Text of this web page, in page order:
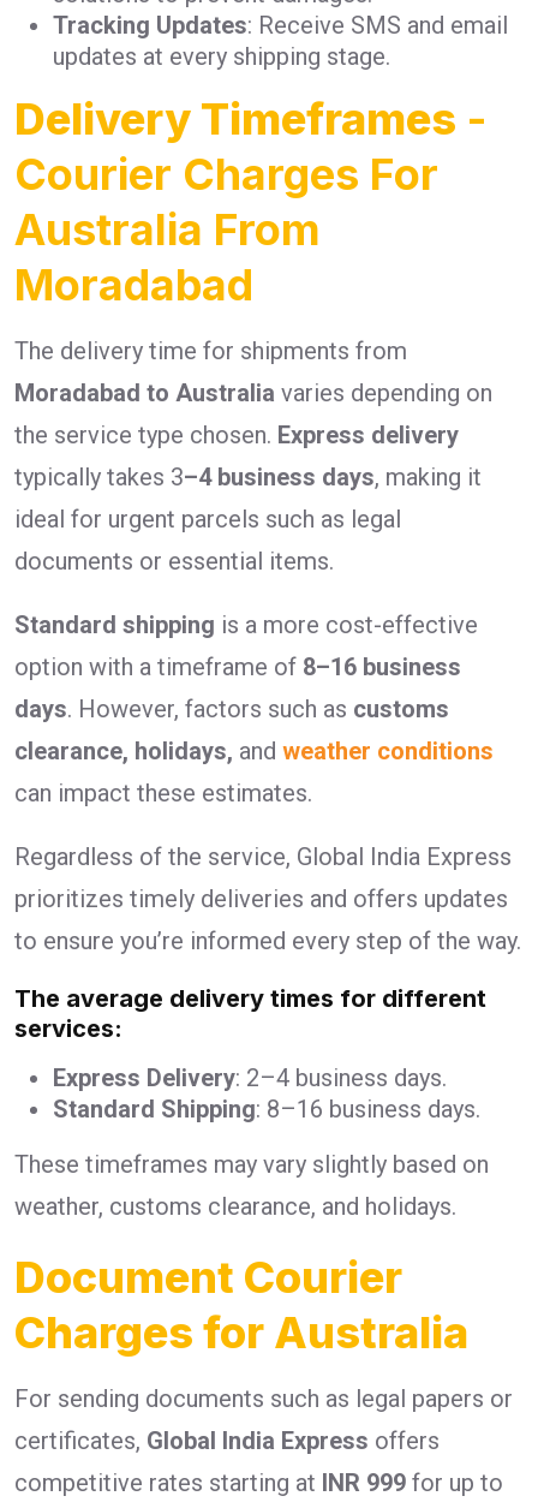
Tracking Updates: Receive SMS and email
updates at every shipping stage.
Delivery Timeframes -
Courier Charges For
Australia From
Moradabad
The delivery time for shipments from
Moradabad to Australia varies depending on
the service type chosen. Express delivery
typically takes 3–4 business days, making it
ideal for urgent parcels such as legal
documents or essential items.
Standard shipping is a more cost-effective
option with a timeframe of 8–16 business
days. However, factors such as customs
clearance, holidays, and weather conditions
can impact these estimates.
Regardless of the service, Global India Express
prioritizes timely deliveries and offers updates
to ensure you’re informed every step of the way.
The average delivery times for different
services:
Express Delivery: 2–4 business days.
Standard Shipping: 8–16 business days.
These timeframes may vary slightly based on
weather, customs clearance, and holidays.
Document Courier
Charges for Australia
For sending documents such as legal papers or
certificates, Global India Express offers
competitive rates starting at INR 999 for up to